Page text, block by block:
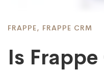
FRAPPE, FRAPPE CRM
Is